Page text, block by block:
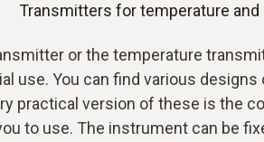
Transmitters for temperature and
or the temperature
use. You can find various
practical version of these is the
to use. The instrument can be